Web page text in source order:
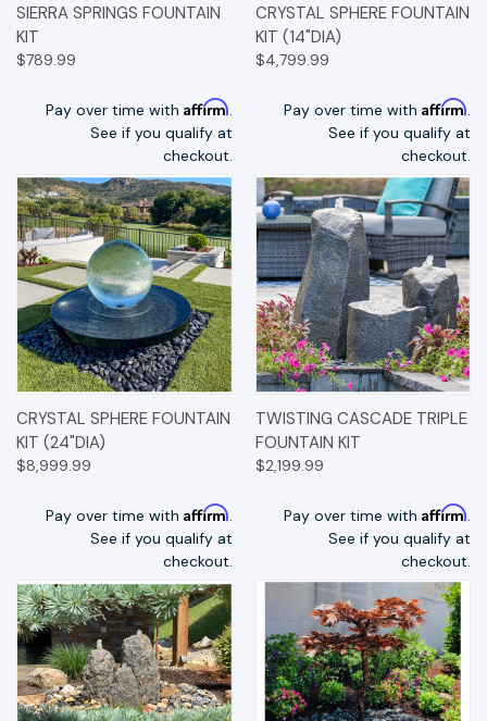
SIERRA SPRINGS FOUNTAIN
KIT
$789.99
Pay over time with Affirm.
See if you qualify at
checkout.
CRYSTAL SPHERE FOUNTAIN
KIT (14"DIA)
$4,799.99
Pay over time with Affirm.
See if you qualify at
checkout.
CRYSTAL SPHERE FOUNTAIN
KIT (24"DIA)
$8,999.99
Pay over time with Affirm.
See if you qualify at
checkout.
TWISTING CASCADE TRIPLE
FOUNTAIN KIT
$2,199.99
Pay over time with Affirm.
See if you qualify at
checkout.